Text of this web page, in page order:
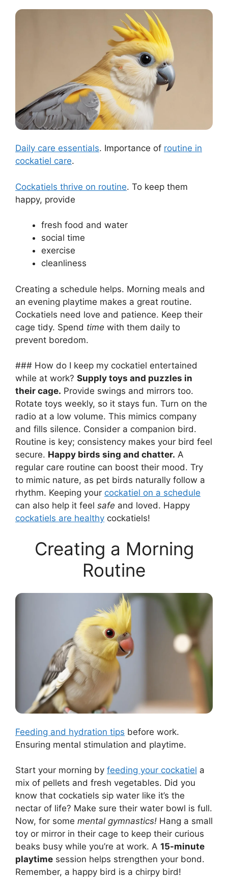
Daily care essentials. Importance of routine in
cockatiel care.
Cockatiels thrive on routine. To keep them
happy, provide
fresh food and water
social time
exercise
cleanliness
Creating a schedule helps. Morning meals and
an evening playtime makes a great routine.
Cockatiels need love and patience. Keep their
cage tidy. Spend time with them daily to
prevent boredom.
### How do I keep my cockatiel entertained
while at work? Supply toys and puzzles in
their cage. Provide swings and mirrors too.
Rotate toys weekly, so it stays fun. Turn on the
radio at a low volume. This mimics company
and fills silence. Consider a companion bird.
Routine is key; consistency makes your bird feel
secure. Happy birds sing and chatter. A
regular care routine can boost their mood. Try
to mimic nature, as pet birds naturally follow a
rhythm. Keeping your cockatiel on a schedule
can also help it feel safe and loved. Happy
cockatiels are healthy cockatiels!
Creating a Morning
Routine
Feeding and hydration tips before work.
Ensuring mental stimulation and playtime.
Start your morning by feeding your cockatiel a
mix of pellets and fresh vegetables. Did you
know that cockatiels sip water like it’s the
nectar of life? Make sure their water bowl is full.
Now, for some mental gymnastics! Hang a small
toy or mirror in their cage to keep their curious
beaks busy while you’re at work. A 15-minute
playtime session helps strengthen your bond.
Remember, a happy bird is a chirpy bird!